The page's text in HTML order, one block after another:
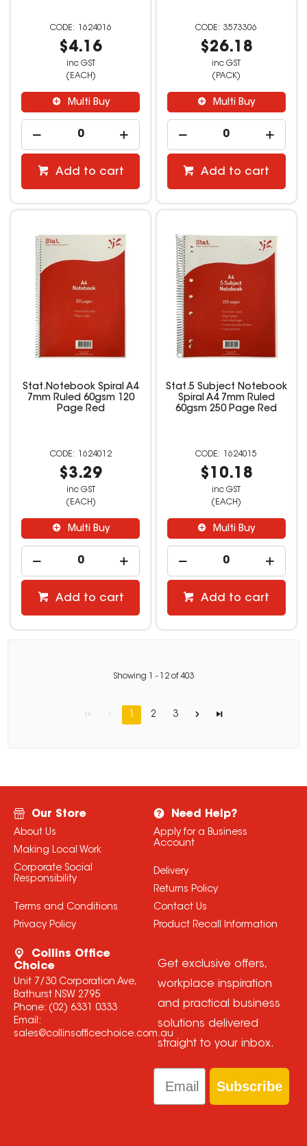
1624016
$4.16
inc GST
(EACH)
Multi Buy
Add to cart
3573306
$26.18
inc GST
(PACK)
Multi Buy
Add to cart
Stat.Notebook Spiral A4
7mm Ruled 60gsm 120
Page Red
1624012
$3.29
inc GST
(EACH)
Multi Buy
Add to cart
Stat.5 Subject Notebook
Spiral A4 7mm Ruled
60gsm 250 Page Red
1624015
$10.18
inc GST
(EACH)
Multi Buy
Add to cart
Showing - 12of403
1 2 3
Our Store
About Us
Making Local Work
Corporate Social
Responsibility
Terms and Conditions
Privacy Policy
Need Help?
Apply for a Business
Account
Delivery
Returns Policy
Contact Us
Product Recall Information
Collins Office
Choice
Unit 7/30 Corporation Ave,
Bathurst NSW 2795
Phone: (02) 6331 0333
Email:
sales@collinsofficechoice.com.au
Get exclusive offers,
workplace inspiration
and practical business
solutions delivered
straight to your inbox.
Email
Subscribe